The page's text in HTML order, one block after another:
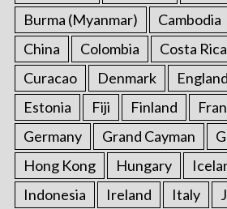
Burma (Myanmar)
Cambodia
China
Colombia Costa Rica
Curacao
Denmark England
Estonia
Fiji Finland
Germany
Grand Cayman
Hong Kong
Hungary
Indonesia
Ireland Italy
c
h
o
r
: